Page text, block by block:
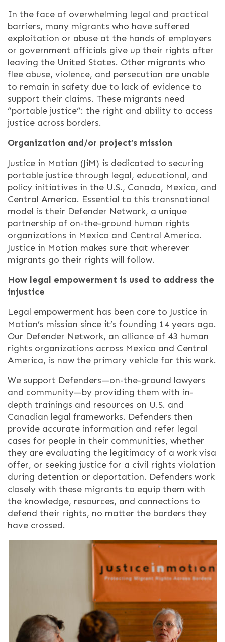
In the face of overwhelming legal and practical
barriers, many migrants who have suffered
exploitation or abuse at the hands of employers
or government officials give up their rights after
leaving the United States. Other migrants who
flee abuse, violence, and persecution are unable
to remain in safety due to lack of evidence to
support their claims. These migrants need
“portable justice”: the right and ability to access
justice across borders.
Organization and/or project’s mission
Justice in Motion (JiM) is dedicated to securing
portable justice through legal, educational, and
policy initiatives in the U.S., Canada, Mexico, and
Central America. Essential to this transnational
model is their Defender Network, a unique
partnership of on-the-ground human rights
organizations in Mexico and Central America.
Justice in Motion makes sure that wherever
migrants go their rights will follow.
How legal empowerment is used to address the
injustice
Legal empowerment has been core to Justice in
Motion’s mission since it’s founding 14 years ago.
Our Defender Network, an alliance of 43 human
rights organizations across Mexico and Central
America, is now the primary vehicle for this work.
We support Defenders—on-the-ground lawyers
and community—by providing them with in-
depth trainings and resources on U.S. and
Canadian legal frameworks. Defenders then
provide accurate information and refer legal
cases for people in their communities, whether
they are evaluating the legitimacy of a work visa
offer, or seeking justice for a civil rights violation
during detention or deportation. Defenders work
closely with these migrants to equip them with
the knowledge, resources, and connections to
defend their rights, no matter the borders they
have crossed.